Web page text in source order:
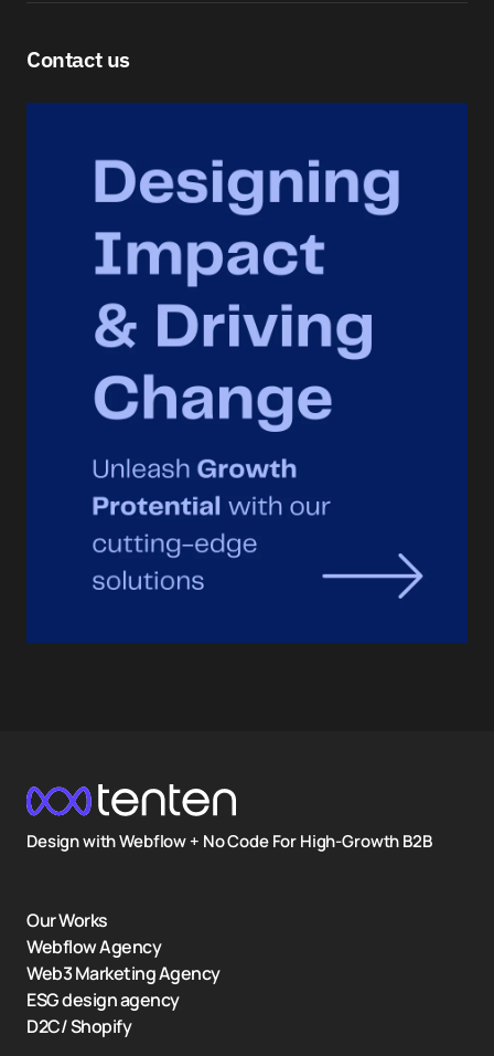
Contact us
Design with Webflow + No Code For High-Growth B2B
Our Works
Webflow Agency
Web3 Marketing Agency
ESG design agency
D2C/ Shopify